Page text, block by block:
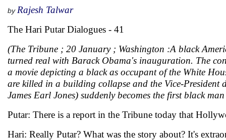
by Rajesh Talwar
The Hari Putar Dialogues - 41
(The Tribune ; 20 January ; Washington :A black
turned real with Barack Obama's inauguration. The
a movie depicting a black as occupant of the White
are killed in a building collapse and the Vice-President
James Earl Jones) suddenly becomes the first black
Putar: There is a report in the Tribune today that
Hari: Really Putar? What was the story about? It's